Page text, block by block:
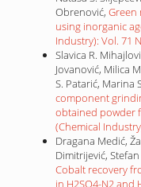
Obrenović, Green
using inorganic
Industry): Vol. 71
Slavica R.
Jovanović, Milica
S. Patarić, Marina
component
obtained powder
(Chemical
Dragana Medić,
Dimitrijević,
Cobalt recovery